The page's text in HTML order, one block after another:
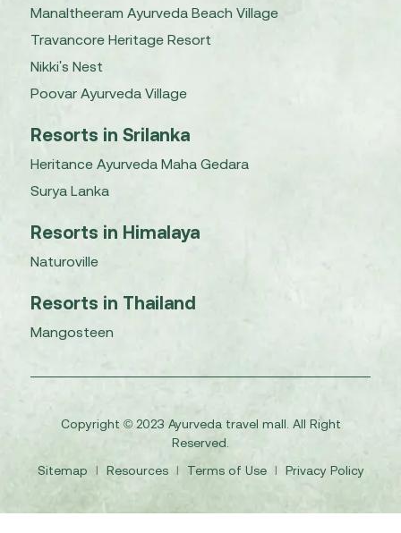
Manaltheeram Ayurveda Beach Village
Travancore Heritage Resort
Nikki's Nest
Poovar Ayurveda Village
Resorts in Srilanka
Heritance Ayurveda Maha Gedara
Surya Lanka
Resorts in Himalaya
Naturoville
Resorts in Thailand
Mangosteen
Copyright © 2023 Ayurveda travel mall. All Right
Reserved.
Sitemap
I Resources I Terms of Use I Privacy Policy